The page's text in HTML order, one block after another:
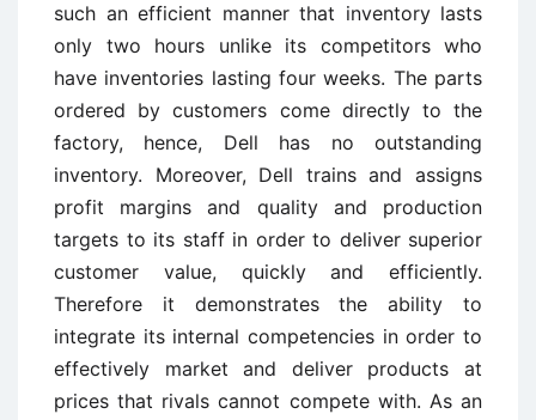
such an efficient manner that inventory lasts
only two hours unlike its competitors who
have inventories lasting four weeks. The parts
ordered by customers come directly to the
factory, hence, Dell has no outstanding
inventory. Moreover, Dell trains and assigns
profit margins and quality and production
targets to its staff in order to deliver superior
customer value, quickly and efficiently.
Therefore it demonstrates the ability to
integrate its internal competencies in order to
effectively market and deliver products at
prices that rivals cannot compete with. As an